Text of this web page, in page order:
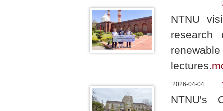
NTNU
research
lectures.
2026-04-04
NTNU's